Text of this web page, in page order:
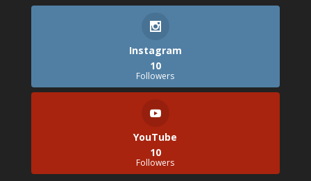
Instagram
10
Followers
YouTube
10
Followers